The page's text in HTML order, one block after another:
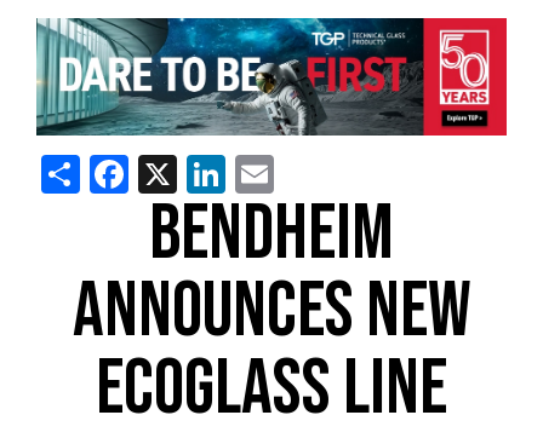
ShareFacebook
X LinkedIn
BENDHEIM
ANNOUNCES NEW
ECOGLASS LINE